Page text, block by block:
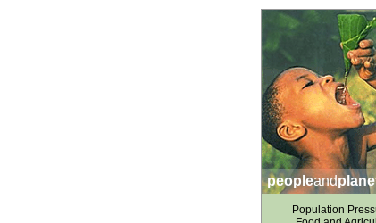
peopleand
Population